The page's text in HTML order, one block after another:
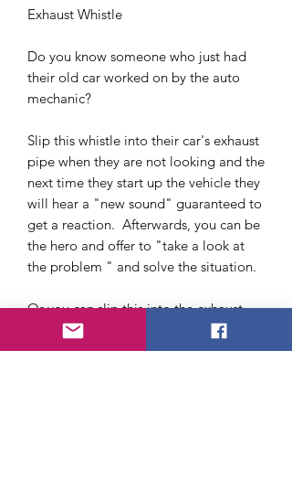
Exhaust Whistle
Do you know someone who just had
their old car worked on by the auto
mechanic?
Slip this whistle into their car's exhaust
pipe when they are not looking and the
next time they start up the vehicle they
will hear a "new sound" guaranteed to
get a reaction. Afterwards, you can be
the hero and offer to "take a look at
the problem " and solve the situation.
Or you can slip this into the exhaust
pipe while someone is working on their
car, imagine their surprise when they